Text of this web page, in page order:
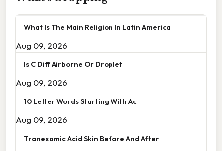
What Is The Main Religion In Latin America
Aug 09, 2026
Is C Diff Airborne Or Droplet
Aug 09, 2026
10 Letter Words Starting With Ac
Aug 09, 2026
Tranexamic Acid Skin Before And After